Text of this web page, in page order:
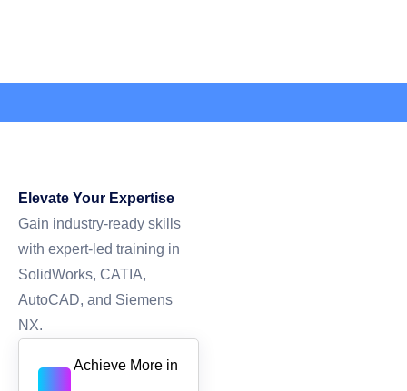
Elevate Your Expertise
Gain industry-ready skills
with expert-led training in
SolidWorks, CATIA,
AutoCAD, and Siemens
NX.
Achieve More in